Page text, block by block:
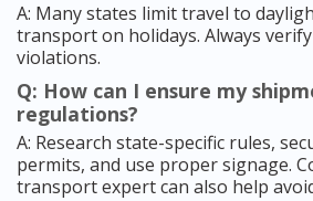
A: Many states limit travel to
transport on holidays. Always
violations.
Q: How can I ensure my
regulations?
A: Research state-specific rules,
permits, and use proper signage.
transport expert can also help